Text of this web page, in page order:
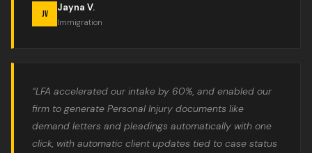
JV
Jayna V.
Immigration
“LFA accelerated our intake by 60%, and enabled our
firm to generate Personal Injury documents like
demand letters and pleadings automatically with one
click, with automatic client updates tied to case status